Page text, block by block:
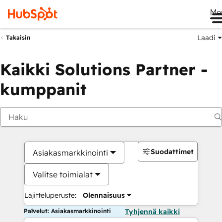
Takaisin Laadi
Kaikki Solutions Partner -
kumppanit
Asiakasmarkkinointi
Valitse toimialat
Lajitteluperuste: Olennaisuus
Suodattimet
Palvelut: Asiakasmarkkinointi Tyhjennä kaikki